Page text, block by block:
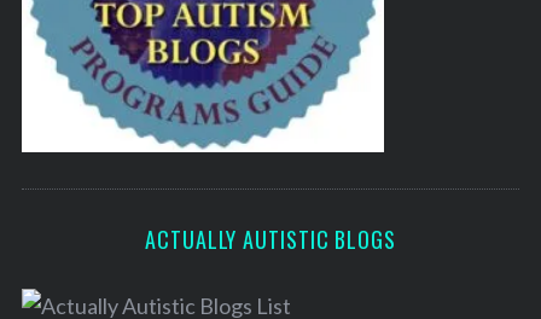
ACTUALLY AUTISTIC BLOGS